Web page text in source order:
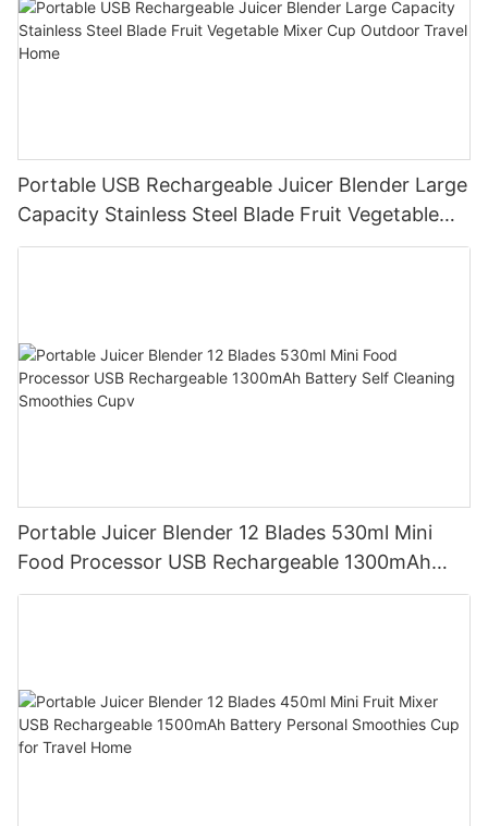
Portable USB Rechargeable Juicer Blender Large
Capacity Stainless Steel Blade Fruit Vegetable
Mixer Cup Outdoor Travel Home
Portable Juicer Blender 12 Blades 530ml Mini
Food Processor USB Rechargeable 1300mAh
Battery Self Cleaning Smoothies Cupv